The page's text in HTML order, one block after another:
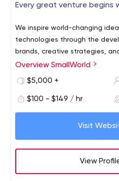
Every great venture begins
We inspire world-changing
technologies through the
brands, creative strategies,
Overview SmallWorld
$5,000 +
$100 - $149 / hr
Visit
View